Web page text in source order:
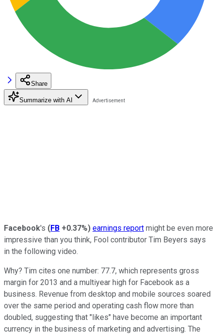
Share
Summarize with AI
Facebook's (FB +0.37%) earnings report might be even more
impressive than you think, Fool contributor Tim Beyers says
in the following video.
Why? Tim cites one number: 77.7, which represents gross
margin for 2013 and a multiyear high for Facebook as a
business. Revenue from desktop and mobile sources soared
over the same period and operating cash flow more than
doubled, suggesting that "likes" have become an important
currency in the business of marketing and advertising. The